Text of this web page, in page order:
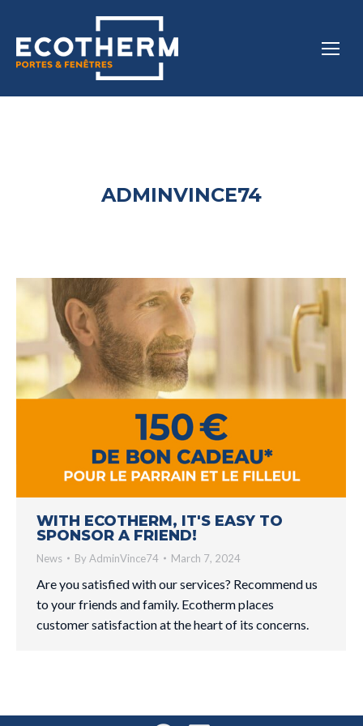
ADMINVINCE74
WITH ECOTHERM, IT'S EASY TO
SPONSOR A FRIEND!
News By AdminVince74 March 7, 2024
Are you satisfied with our services? Recommend us
to your friends and family. Ecotherm places
customer satisfaction at the heart of its concerns.